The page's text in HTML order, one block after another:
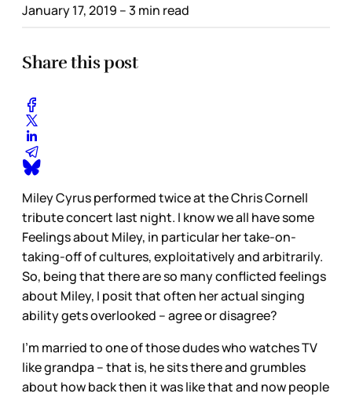
January 17, 2019 – 3 min read
Share this post
Miley Cyrus performed twice at the Chris Cornell
tribute concert last night. I know we all have some
Feelings about Miley, in particular her take-on-
taking-off of cultures, exploitatively and arbitrarily.
So, being that there are so many conflicted feelings
about Miley, I posit that often her actual singing
ability gets overlooked – agree or disagree?
I’m married to one of those dudes who watches TV
like grandpa – that is, he sits there and grumbles
about how back then it was like that and now people